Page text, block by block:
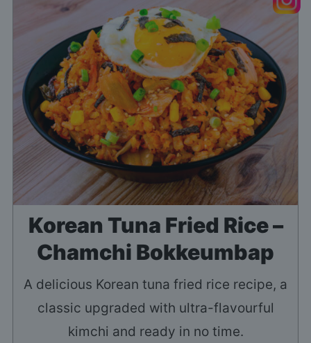
Korean Tuna Fried Rice –
Chamchi Bokkeumbap
A delicious Korean tuna fried rice recipe, a
classic upgraded with ultra-flavourful
kimchi and ready in no time.